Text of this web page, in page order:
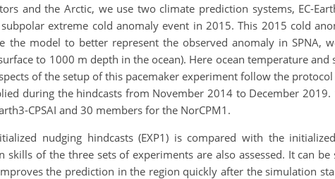
and the Arctic, we use two climate prediction systems, EC-
extreme cold anomaly event in 2015. This 2015 cold
the model to better represent the observed anomaly in SPNA,
to 1000 m depth in the ocean). Here ocean temperature
of the setup of this pacemaker experiment follow the
during the hindcasts from November 2014 to December
CPSAI and 30 members for the NorCPM1.
nudging hindcasts (EXP1) is compared with the
skills of the three sets of experiments are also assessed. It can
the prediction in the region quickly after the simulation